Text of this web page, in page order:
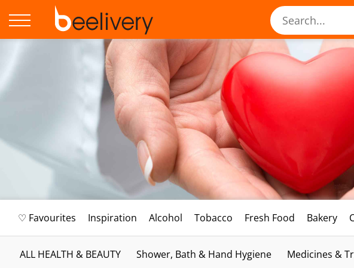
♡ Favourites Inspiration Alcohol Tobacco Fresh Food Bakery
ALL HEALTH & BEAUTY Shower, Bath & Hand Hygiene Medicines &